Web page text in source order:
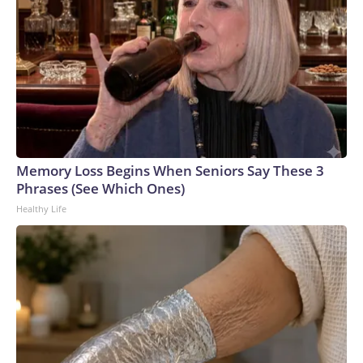
Memory Loss Begins When Seniors Say These 3
Phrases (See Which Ones)
Healthy Life